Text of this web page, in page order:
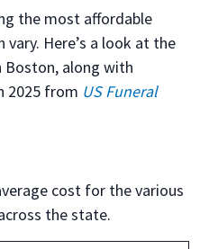
the most affordable
Here’s a look at the
along with
2025 from US Funeral
cost for the various
the state.